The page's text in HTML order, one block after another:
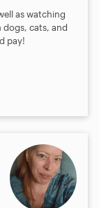
as watching
cats, and
pay!